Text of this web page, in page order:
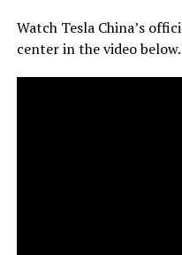
Watch Tesla China’s
center in the video below.